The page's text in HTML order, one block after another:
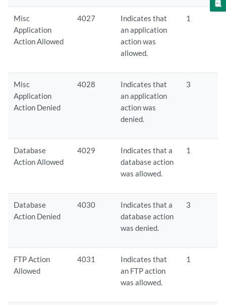
Misc
Application
Action Allowed
4027
Indicates that
an application
action was
allowed.
1
Misc
Application
Action Denied
4028
Indicates that
an application
action was
denied.
3
Database
Action Allowed
4029
Indicates that a
database action
was allowed.
1
Database
Action Denied
4030
Indicates that a
database action
was denied.
3
FTP Action
Allowed
4031
Indicates that
an FTP action
was allowed.
1